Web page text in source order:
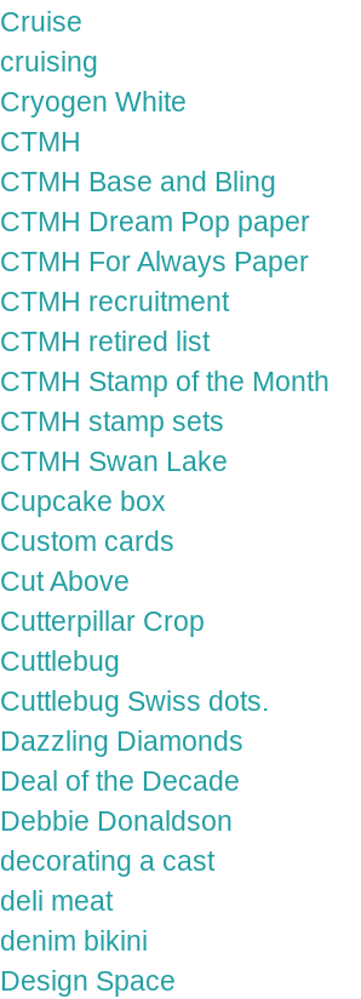
Cruise
cruising
Cryogen White
CTMH
CTMH Base and Bling
CTMH Dream Pop paper
CTMH For Always Paper
CTMH recruitment
CTMH retired list
CTMH Stamp of the Month
CTMH stamp sets
CTMH Swan Lake
Cupcake box
Custom cards
Cut Above
Cutterpillar Crop
Cuttlebug
Cuttlebug Swiss dots.
Dazzling Diamonds
Deal of the Decade
Debbie Donaldson
decorating a cast
deli meat
denim bikini
Design Space